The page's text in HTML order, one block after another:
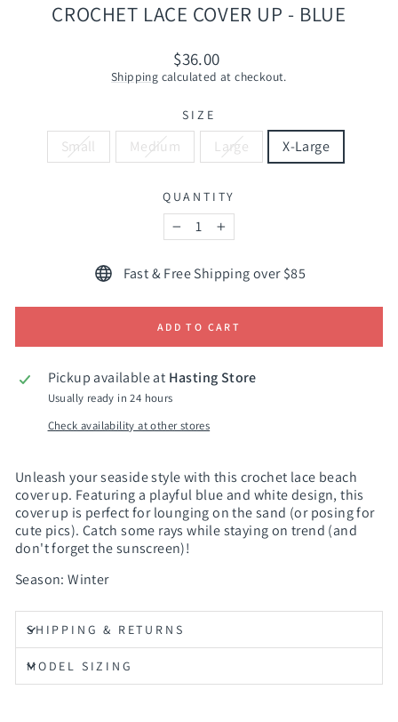
CROCHET LACE COVER UP - BLUE
Regular
price
$36.00
Shipping calculated at checkout.
SIZE
Small Medium Large X-Large
QUANTITY
−
+
Fast & Free Shipping over $85
ADD TO CART
Pickup available at Hasting Store
Usually ready in 24 hours
Check availability at other stores
Unleash your seaside style with this crochet lace beach
cover up. Featuring a playful blue and white design, this
cover up is perfect for lounging on the sand (or posing for
cute pics). Catch some rays while staying on trend (and
don't forget the sunscreen)!
Season: Winter
SHIPPING & RETURNS
MODEL SIZING